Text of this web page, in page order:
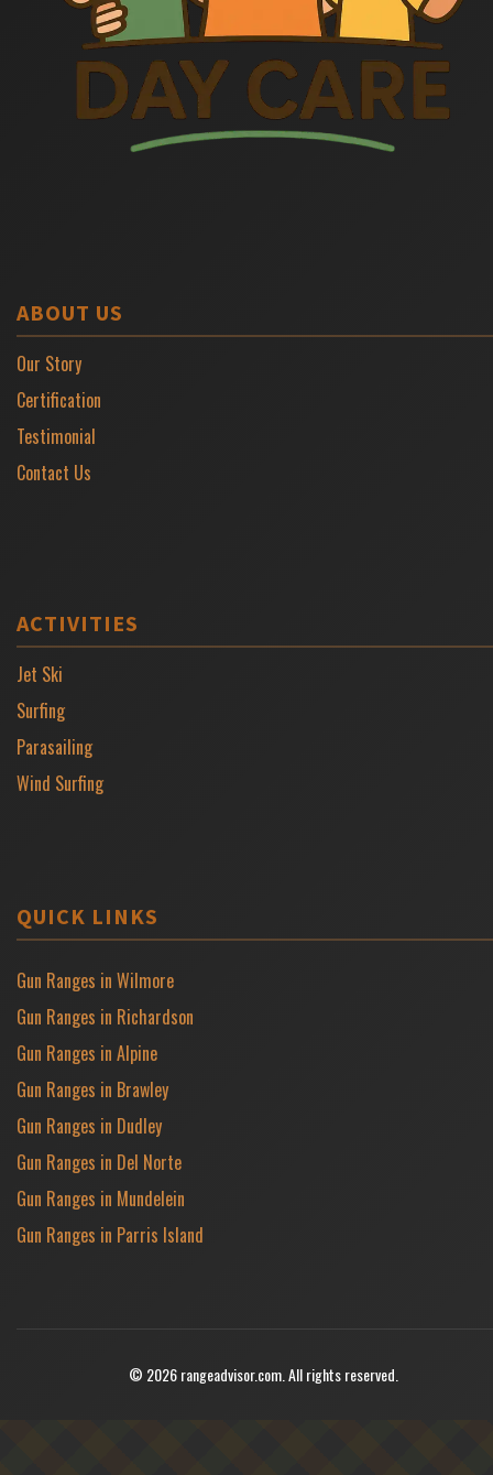
ABOUT US
Our Story
Certification
Testimonial
Contact Us
ACTIVITIES
Jet Ski
Surfing
Parasailing
Wind Surfing
QUICK LINKS
Gun Ranges in Wilmore
Gun Ranges in Richardson
Gun Ranges in Alpine
Gun Ranges in Brawley
Gun Ranges in Dudley
Gun Ranges in Del Norte
Gun Ranges in Mundelein
Gun Ranges in Parris Island
© 2026 rangeadvisor.com. All rights reserved.